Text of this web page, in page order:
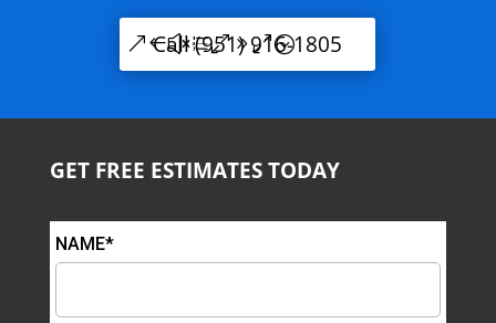
Call (951) 916-1805
GET FREE ESTIMATES TODAY
NAME*